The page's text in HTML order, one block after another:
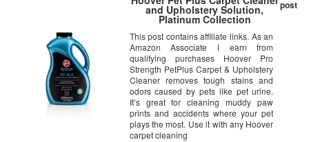
and Upholstery Solution,
Platinum Collection
AH30575
This post contains affiliate links. As an
Amazon Associate I earn from
qualifying purchases Hoover Pro
Strength PetPlus Carpet & Upholstery
Cleaner removes tough stains and
odors caused by pets like pet urine.
It’s great for cleaning muddy paw
prints and accidents where your pet
plays the most. Use it with any Hoover
carpet cleaning
post